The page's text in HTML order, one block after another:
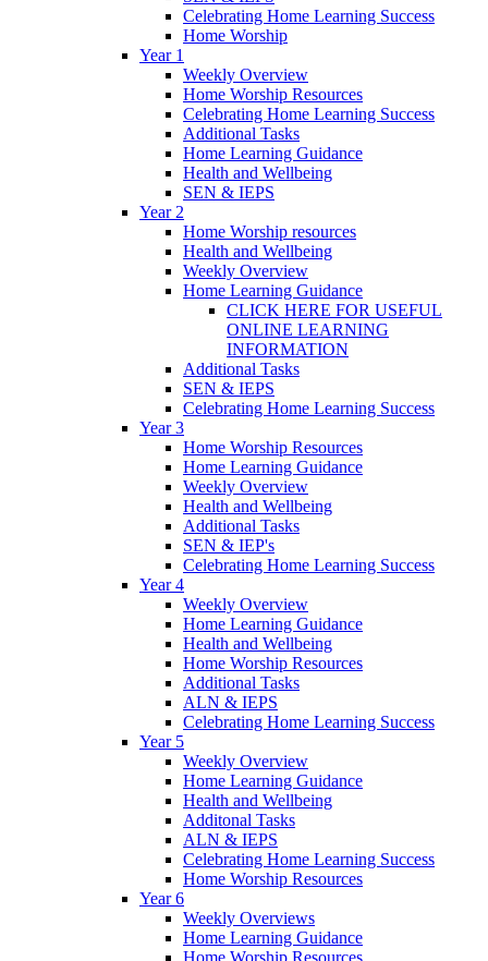
Celebrating Home Learning Success
Home Worship
Year 1
Weekly Overview
Home Worship Resources
Celebrating Home Learning Success
Additional Tasks
Home Learning Guidance
Health and Wellbeing
SEN & IEPS
Year 2
Home Worship resources
Health and Wellbeing
Weekly Overview
Home Learning Guidance
CLICK HERE FOR USEFUL
ONLINE LEARNING
INFORMATION
Additional Tasks
SEN & IEPS
Celebrating Home Learning Success
Year 3
Home Worship Resources
Home Learning Guidance
Weekly Overview
Health and Wellbeing
Additional Tasks
SEN & IEP's
Celebrating Home Learning Success
Year 4
Weekly Overview
Home Learning Guidance
Health and Wellbeing
Home Worship Resources
Additional Tasks
ALN & IEPS
Celebrating Home Learning Success
Year 5
Weekly Overview
Home Learning Guidance
Health and Wellbeing
Additonal Tasks
ALN & IEPS
Celebrating Home Learning Success
Home Worship Resources
Year 6
Weekly Overviews
Home Learning Guidance